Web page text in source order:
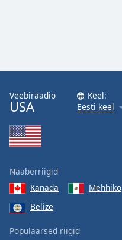
Veebiraadio
USA
Keel:
Eesti keel
Naaberriigid
Kanada
Mehhiko
Belize
Populaarsed riigid